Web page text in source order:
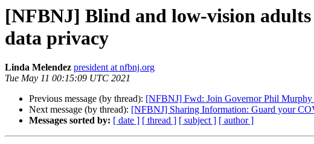
[NFBNJ] Blind and low-vision adults
data privacy
Linda Melendez president at nfbnj.org
Tue May 11 00:15:09 UTC 2021
Previous message (by thread): [NFBNJ] Fwd: Join Governor Phil
Next message (by thread): [NFBNJ] Sharing Information: Guard your
Messages sorted by: [ date ] [ thread ] [ subject ] [ author ]